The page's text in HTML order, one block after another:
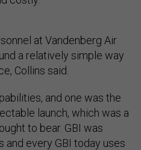
at Vandenberg Air
a relatively simple way
Collins said.
and one was the
launch, which was a
to bear. GBI was
every GBI today uses